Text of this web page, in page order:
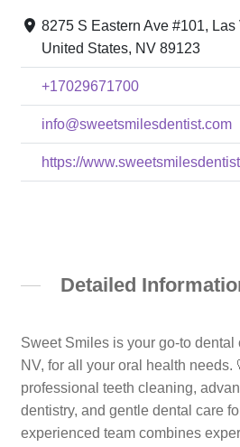
8275 S Eastern Ave #101,
United States, NV 89123
+17029671700
info@sweetsmilesdentist.com
https://
Detailed
Sweet Smiles is your go-to
NV, for all your oral health needs.
professional teeth cleaning,
dentistry, and gentle dental care
experienced team combines